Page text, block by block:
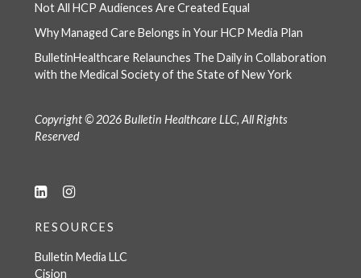
Not All HCP Audiences Are Created Equal
Why Managed Care Belongs in Your HCP Media Plan
BulletinHealthcare Relaunches The Daily in Collaboration
with the Medical Society of the State of New York
Copyright © 2026 Bulletin Healthcare LLC, All Rights
Reserved
RESOURCES
Bulletin Media LLC
Cision